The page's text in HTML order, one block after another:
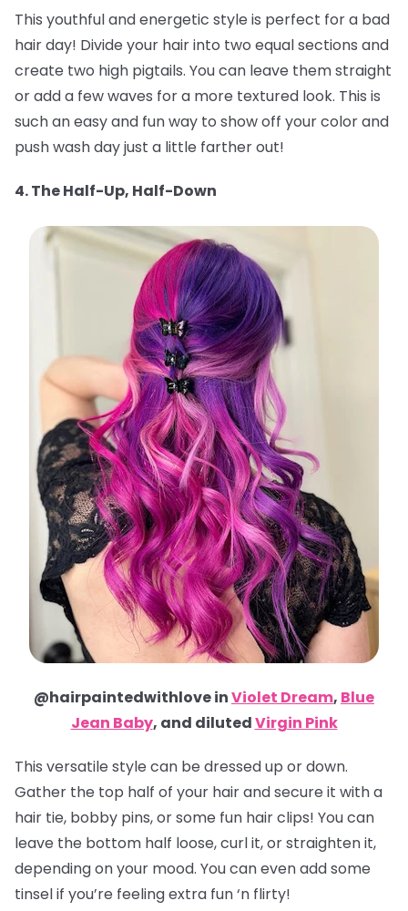
This youthful and energetic style is perfect for a bad
hair day! Divide your hair into two equal sections and
create two high pigtails. You can leave them straight
or add a few waves for a more textured look. This is
such an easy and fun way to show off your color and
push wash day just a little farther out!
4. The Half-Up, Half-Down
@hairpaintedwithlove inViolet Dream, Blue
Jean Baby, and dilutedVirgin Pink
This versatile style can be dressed up or down.
Gather the top half of your hair and secure it with a
hair tie, bobby pins, or some fun hair clips! You can
leave the bottom half loose, curl it, or straighten it,
depending on your mood. You can even add some
tinsel if you’re feeling extra fun ‘n flirty!